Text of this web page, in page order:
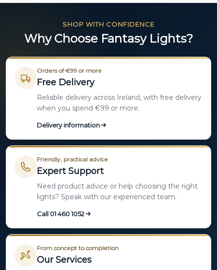
SHOP WITH CONFIDENCE
Why Choose Fantasy Lights?
Orders of €99 or more
Free Delivery
Reliable delivery across Ireland, with free delivery
when you spend €99 or more.
Delivery information
Friendly, practical advice
Expert Support
Need product advice or help choosing the right
lights? Speak with our experienced team.
Call 01 460 1052
From concept to completion
Our Services